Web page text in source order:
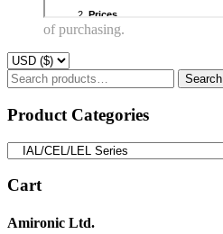
of purchasing.
Search
for:
Search
Product Categories
Cart
Amironic Ltd.